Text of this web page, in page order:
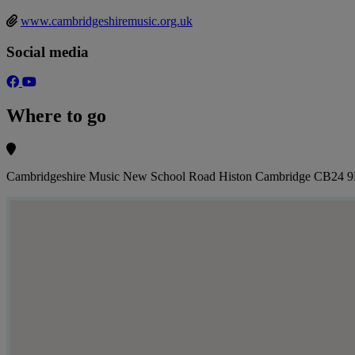
www.cambridgeshiremusic.org.uk
Social media
Where to go
Cambridgeshire Music New School Road Histon Cambridge CB24